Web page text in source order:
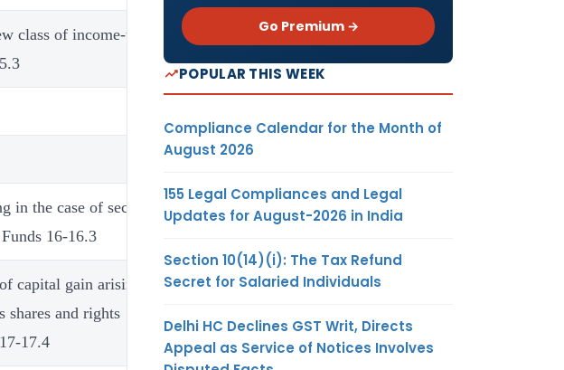
class of income-tax
in the case of securities and
16-16.3
capital gain arising from
shares and rights
17.4
Go Premium →
POPULAR THIS WEEK
Compliance Calendar for the Month of
August 2026
155 Legal Compliances and Legal
Updates for August-2026 in India
Section 10(14)(i): The Tax Refund
Secret for Salaried Individuals
Delhi HC Declines GST Writ, Directs
Appeal as Service of Notices Involves